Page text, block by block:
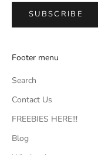
SUBSCRIBE
Footer menu
Search
Contact Us
FREEBIES HERE!!!
Blog